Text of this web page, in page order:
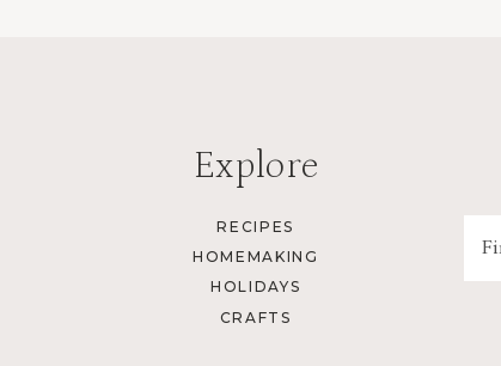
Explore
RECIPES
HOMEMAKING
HOLIDAYS
CRAFTS